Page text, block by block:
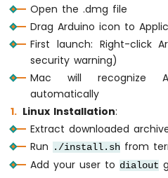
Arduino
MKR
WiFi
1010
Controls
Pump
Arduino
WiFi
1010
-
Open the .dmg file
Drag Arduino icon to
First launch: Right-click
security warning)
Mac will recognize
automatically
Linux Installation:
Extract downloaded
Run
./install.sh from
Add your user to dialout